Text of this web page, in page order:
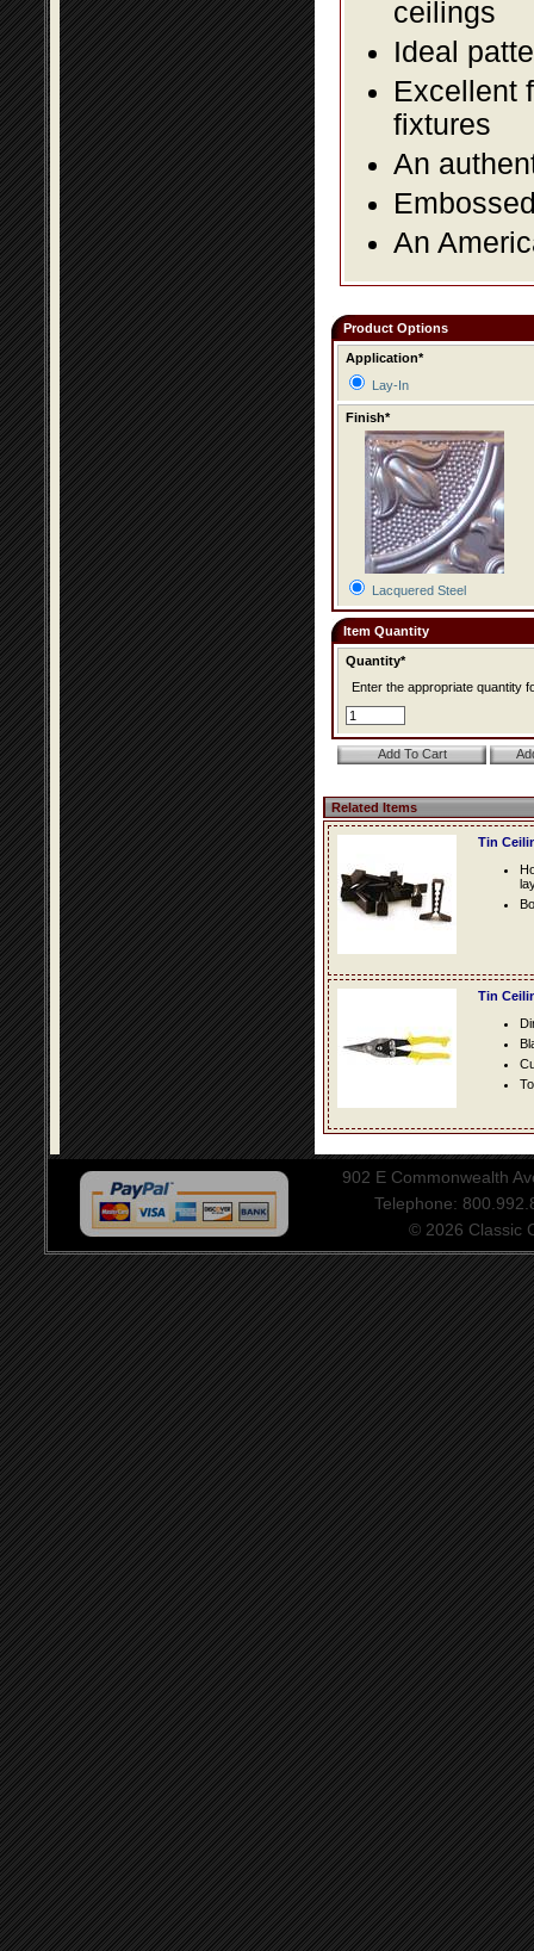
ceilings
Ideal
Excellent
fixtures
An
An
Product Options
Application*
Lay-In
Finish*
Lacquered Steel
Item Quantity
Quantity*
Enter the appropriate quantity
Related Items
Tin
Tin
902 E Commonwealth
Telephone:
© 2026 Classic